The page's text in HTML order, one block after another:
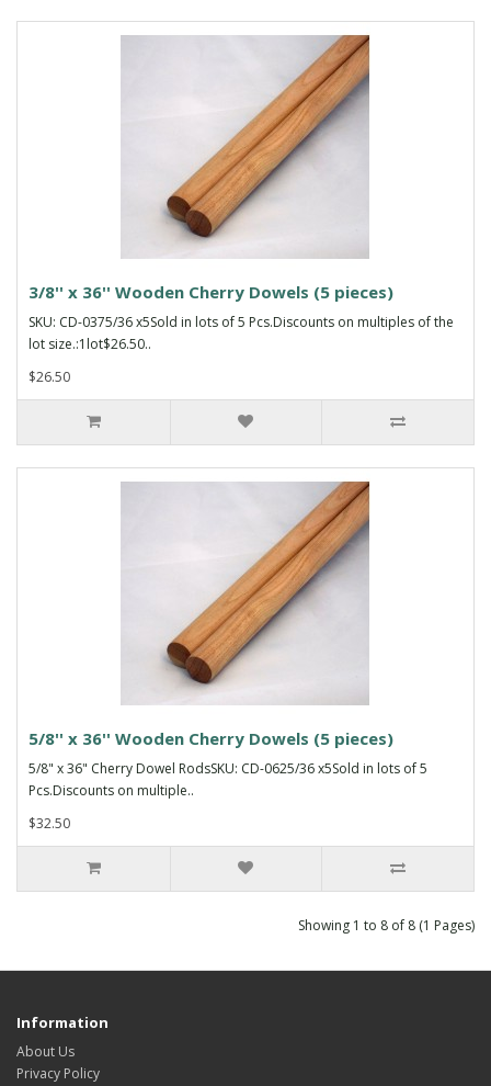
3/8'' x 36'' Wooden Cherry Dowels (5 pieces)
SKU: CD-0375/36 x5Sold in lots of 5 Pcs.Discounts on multiples of the
lot size.:1lot$26.50..
$26.50
5/8'' x 36'' Wooden Cherry Dowels (5 pieces)
5/8" x 36" Cherry Dowel RodsSKU: CD-0625/36 x5Sold in lots of 5
Pcs.Discounts on multiple..
$32.50
Showing 1 to 8 of 8 (1 Pages)
Information
About Us
Privacy Policy